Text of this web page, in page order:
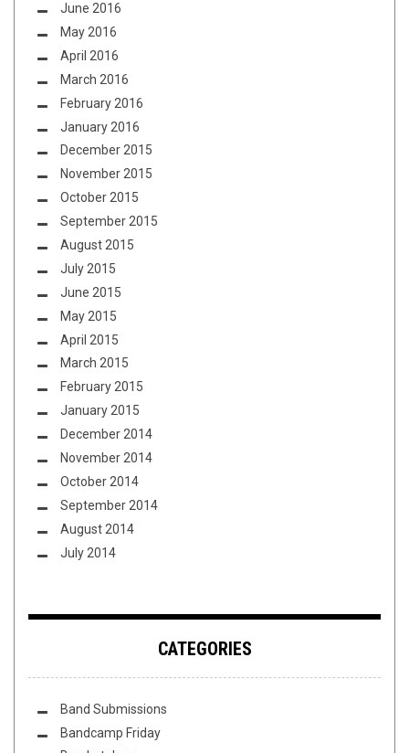
June 2016
May 2016
April 2016
March 2016
February 2016
January 2016
December 2015
November 2015
October 2015
September 2015
August 2015
July 2015
June 2015
May 2015
April 2015
March 2015
February 2015
January 2015
December 2014
November 2014
October 2014
September 2014
August 2014
July 2014
CATEGORIES
Band Submissions
Bandcamp Friday